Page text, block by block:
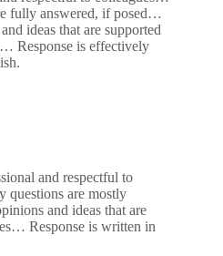
fully answered, if posed…
ideas that are supported
Response is effectively
and respectful to
questions are mostly
and ideas that are
Response is written in